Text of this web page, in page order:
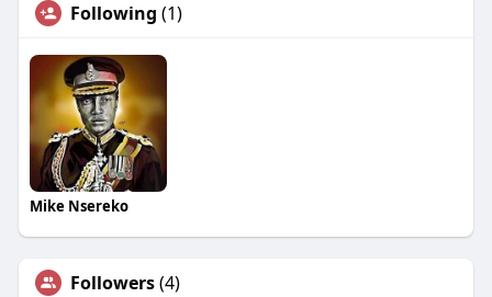
Following (1)
Mike Nsereko
Followers(4)